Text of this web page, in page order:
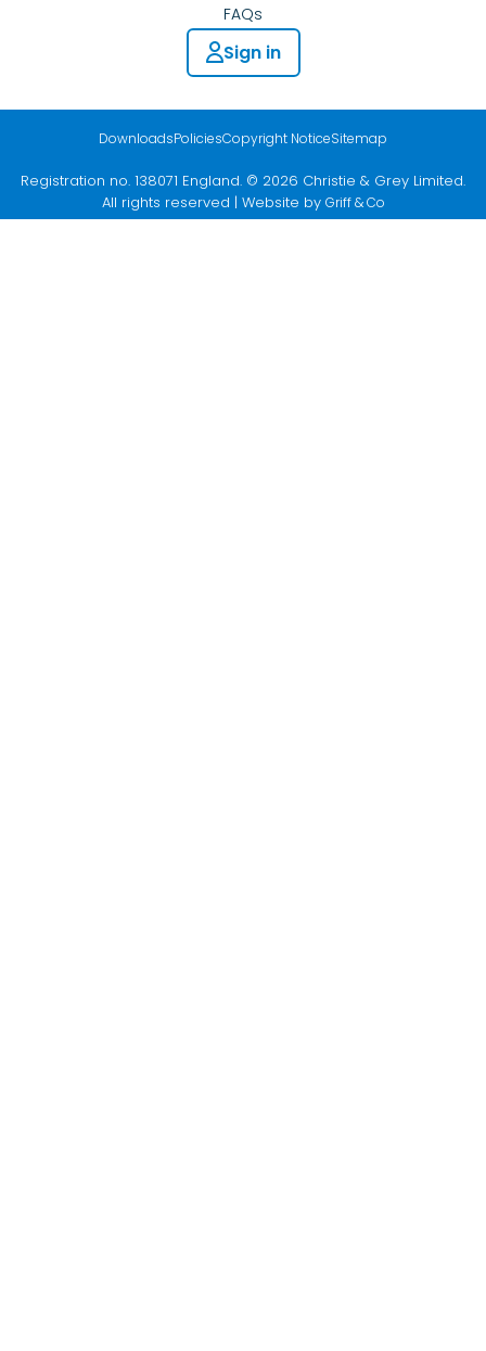
FAQs
Sign in
DownloadsPoliciesCopyright NoticeSitemap
Registration no. 138071 England. © 2026 Christie & Grey Limited.
All rights reserved | Website by Griff & Co